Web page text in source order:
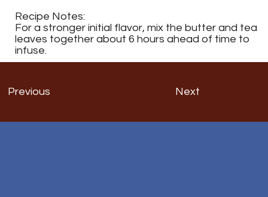
Previous Next
Recipe Notes:
For a stronger initial flavor, mix the butter and tea
leaves together about 6 hours ahead of time to
infuse.